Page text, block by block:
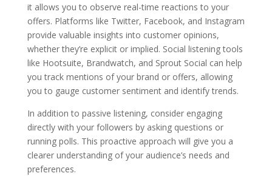
it allows you to observe real-time reactions to your
offers. Platforms like Twitter, Facebook, and Instagram
provide valuable insights into customer opinions,
whether they’re explicit or implied. Social listening tools
like Hootsuite, Brandwatch, and Sprout Social can help
you track mentions of your brand or offers, allowing
you to gauge customer sentiment and identify trends.
In addition to passive listening, consider engaging
directly with your followers by asking questions or
running polls. This proactive approach will give you a
clearer understanding of your audience’s needs and
preferences.